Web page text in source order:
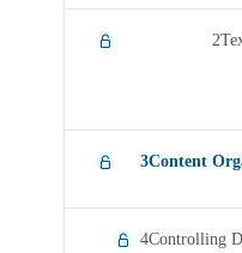
3Content
4Controlling